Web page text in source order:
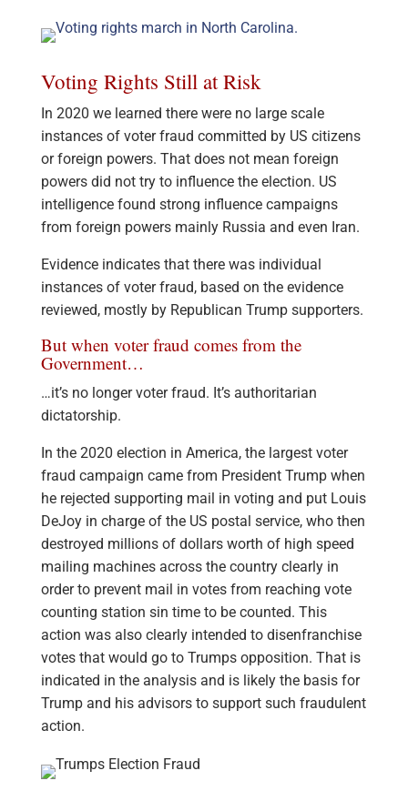
Voting Rights Still at Risk
In 2020 we learned there were no large scale
instances of voter fraud committed by US citizens
or foreign powers. That does not mean foreign
powers did not try to influence the election. US
intelligence found strong influence campaigns
from foreign powers mainly Russia and even Iran.
Evidence indicates that there was individual
instances of voter fraud, based on the evidence
reviewed, mostly by Republican Trump supporters.
But when voter fraud comes from the
Government…
…it’s no longer voter fraud. It’s authoritarian
dictatorship.
In the 2020 election in America, the largest voter
fraud campaign came from President Trump when
he rejected supporting mail in voting and put Louis
DeJoy in charge of the US postal service, who then
destroyed millions of dollars worth of high speed
mailing machines across the country clearly in
order to prevent mail in votes from reaching vote
counting station sin time to be counted. This
action was also clearly intended to disenfranchise
votes that would go to Trumps opposition. That is
indicated in the analysis and is likely the basis for
Trump and his advisors to support such fraudulent
action.